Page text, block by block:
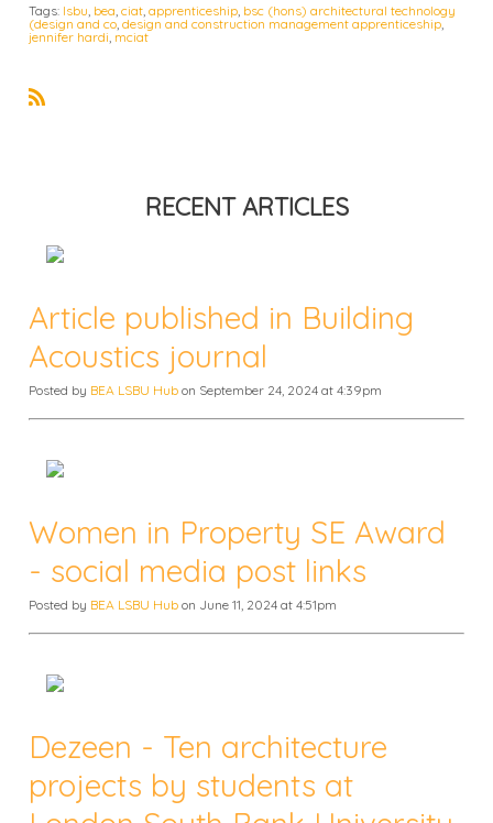
Tags: lsbu bea ciat apprenticeship bsc (hons) architectural technology
(design and co design and construction management apprenticeship
jennifer hardi mciat
RECENT ARTICLES
Article published in Building
Acoustics journal
Posted by BEA LSBU Hub on September 24, 2024 at 4:39pm
Women in Property SE Award
- social media post links
Posted by BEA LSBU Hub on June 11, 2024 at 4:51pm
Dezeen - Ten architecture
projects by students at